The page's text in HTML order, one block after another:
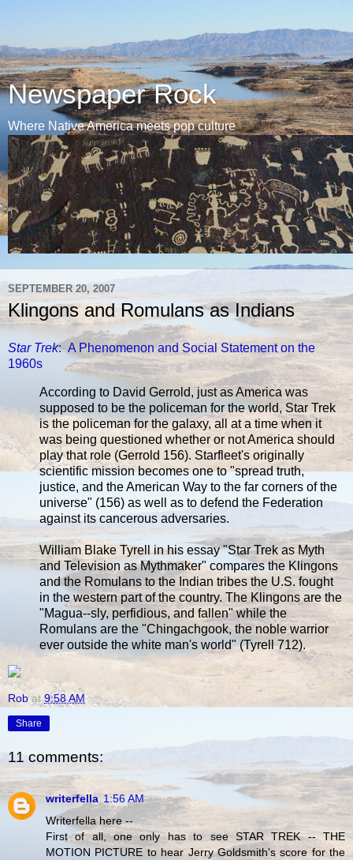
Newspaper Rock
Where Native America meets pop culture
SEPTEMBER 20, 2007
Klingons and Romulans as Indians
Star Trek: A Phenomenon and Social Statement on the
1960s
According to David Gerrold, just as America was
supposed to be the policeman for the world, Star Trek
is the policeman for the galaxy, all at a time when it
was being questioned whether or not America should
play that role (Gerrold 156). Starfleet's originally
scientific mission becomes one to "spread truth,
justice, and the American Way to the far corners of the
universe" (156) as well as to defend the Federation
against its cancerous adversaries.
William Blake Tyrell in his essay "Star Trek as Myth
and Television as Mythmaker" compares the Klingons
and the Romulans to the Indian tribes the U.S. fought
in the western part of the country. The Klingons are the
"Magua--sly, perfidious, and fallen" while the
Romulans are the "Chingachgook, the noble warrior
ever outside the white man's world" (Tyrell 712).
Rob at9:58 AM
Share
11 comments:
writerfella 1:56 AM
Writerfella here --
First of all, one only has to see STAR TREK -- THE
MOTION PICTURE to hear Jerry Goldsmith's score for the